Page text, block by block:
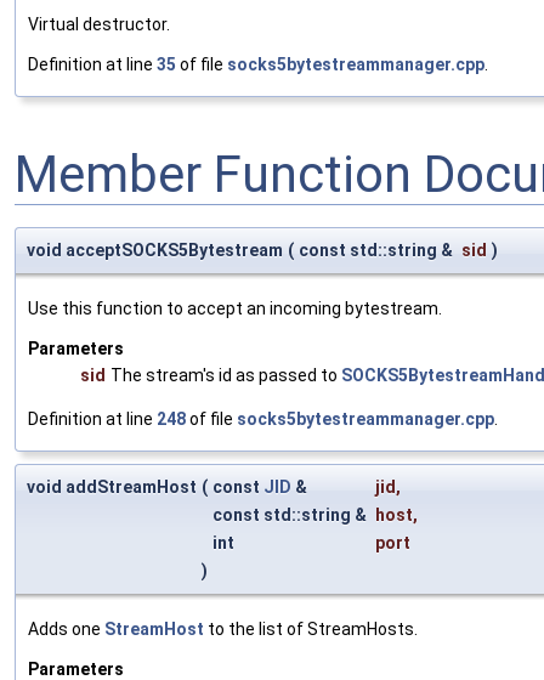
Virtual destructor.
Definition at line 35 of file socks5bytestreammanager.cpp
Member Function
void acceptSOCKS5Bytestream ( const std::string & sid )
Use this function to accept an incoming bytestream.
Parameters
sid The stream's id as passed to
Definition at line 248of file socks5bytestreammanager.cpp
void addStreamHost ( const JID & jid ,
const std::string &
host,
int
port
)
Adds one StreamHost to the list of StreamHosts.
Parameters